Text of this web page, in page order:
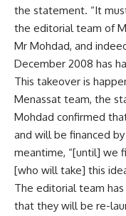
the statement. “It
the editorial team of
Mr Mohdad, and
December 2008 has
This takeover is
Menassat team, the
Mohdad confirmed
and will be financed
meantime, “[until] we
[who will take] this
The editorial team
that they will be re-